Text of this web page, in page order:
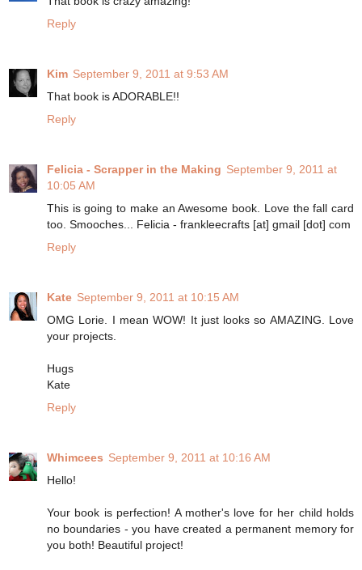
Reply
Kim September 9, 2011 at 9:53 AM
That book is ADORABLE!!
Reply
Felicia - Scrapper in the Making September 9, 2011 at
10:05 AM
This is going to make an Awesome book. Love the fall card
too. Smooches... Felicia - frankleecrafts [at] gmail [dot] com
Reply
Kate September 9, 2011 at 10:15 AM
OMG Lorie. I mean WOW! It just looks so AMAZING. Love
your projects.
Hugs
Kate
Reply
Whimcees September 9, 2011 at 10:16 AM
Hello!
Your book is perfection! A mother's love for her child holds
no boundaries - you have created a permanent memory for
you both! Beautiful project!